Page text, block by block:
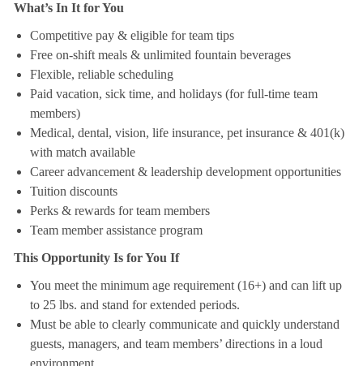
What’s In It for You
Competitive pay & eligible for team tips
Free on-shift meals & unlimited fountain beverages
Flexible, reliable scheduling
Paid vacation, sick time, and holidays (for full-time team
members)
Medical, dental, vision, life insurance, pet insurance & 401(k)
with match available
Career advancement & leadership development opportunities
Tuition discounts
Perks & rewards for team members
Team member assistance program
This Opportunity Is for You If
You meet the minimum age requirement (16+) and can lift up
to 25 lbs. and stand for extended periods.
Must be able to clearly communicate and quickly understand
guests, managers, and team members’ directions in a loud